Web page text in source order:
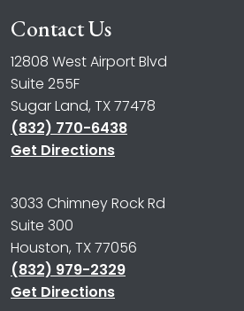
Contact Us
12808 West Airport Blvd
Suite 255F
Sugar Land, TX 77478
(832) 770-6438
Get Directions
3033 Chimney Rock Rd
Suite 300
Houston, TX 77056
(832) 979-2329
Get Directions